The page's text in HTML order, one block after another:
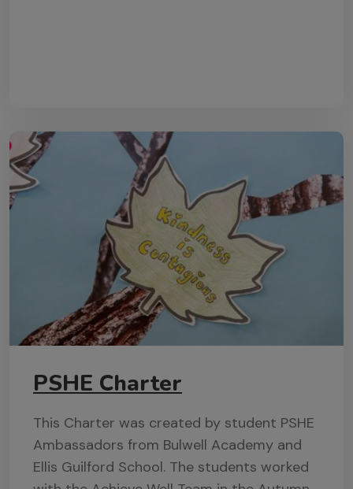
PSHE Charter
This Charter was created by student PSHE
Ambassadors from Bulwell Academy and
Ellis Guilford School. The students worked